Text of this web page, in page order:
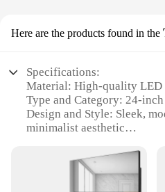
Here are the products found in the
Specifications:
Material: High-quality LED
Type and Category: 24-
Design and Style: Sleek,
minimalist aesthetic
as a secondary TV in larger
Performance and